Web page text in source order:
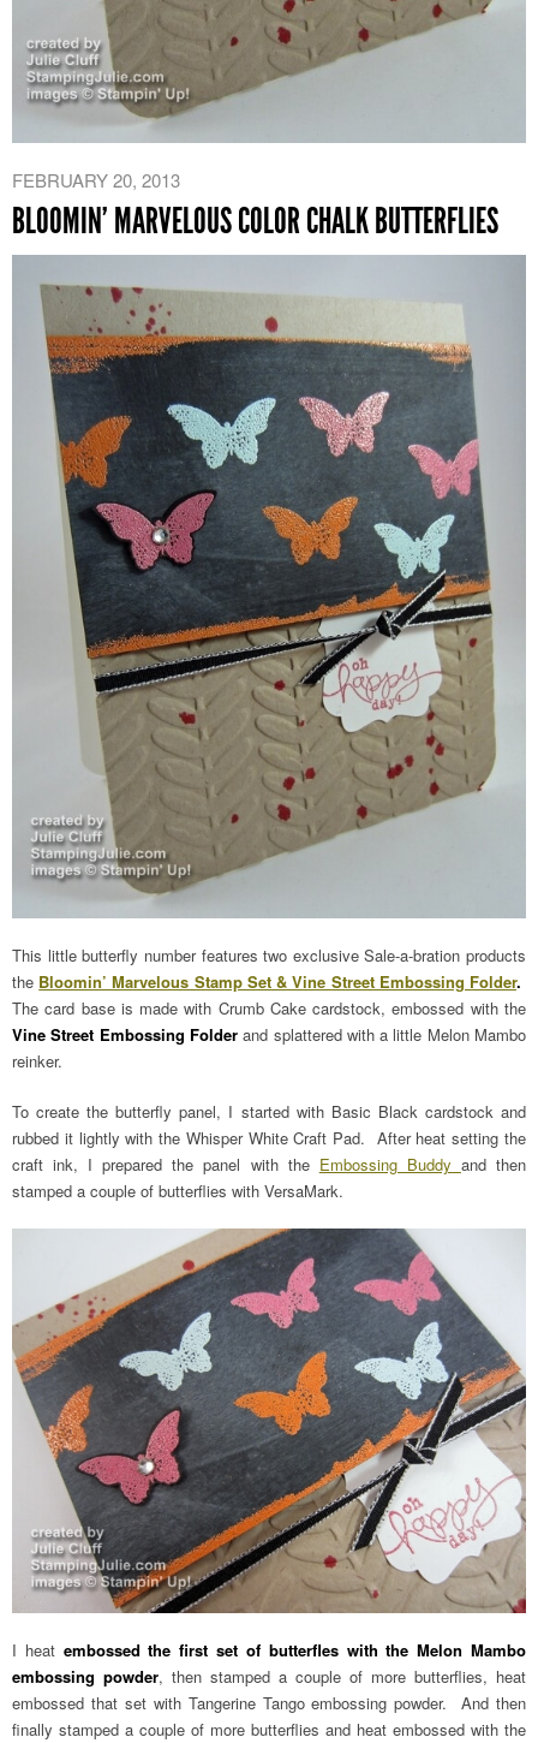
FEBRUARY 20, 2013
BLOOMIN’ MARVELOUS COLOR CHALK BUTTERFLIES
This little butterfly number features two exclusive Sale-a-bration products
the Bloomin’ Marvelous Stamp Set & Vine Street Embossing Folder.
The card base is made with Crumb Cake cardstock, embossed with the
Vine Street Embossing Folderand splattered with a little Melon Mambo
reinker.
To create the butterfly panel, I started with Basic Black cardstock and
rubbed it lightly with the Whisper White Craft Pad. After heat setting the
craft ink, I prepared the panel with the Embossing Buddy and then
stamped a couple of butterflies with VersaMark.
I heat embossed the first set of butterfles with the Melon Mambo
embossing powder, then stamped a couple of more butterflies, heat
embossed that set with Tangerine Tango embossing powder. And then
finally stamped a couple of more butterflies and heat embossed with the